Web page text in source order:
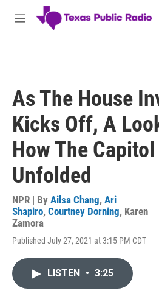
Skip to main content
M
As The House
Kicks Off, A
How The
Unfolded
NPR | By Ailsa Chang, Ari
Shapiro, Courtney Dorning, Karen
Zamora
Published July 27, 2021 at 3:15 PM CDT
LISTEN • 3:25